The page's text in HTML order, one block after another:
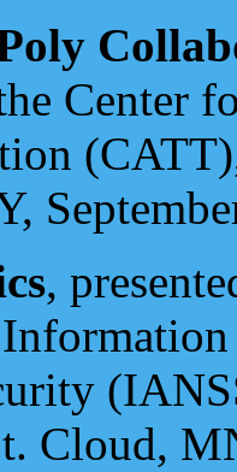
Center
,
Cloud,